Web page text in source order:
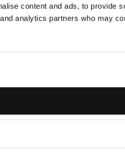
content and ads, to provide
analytics partners who may
Tax
Publications